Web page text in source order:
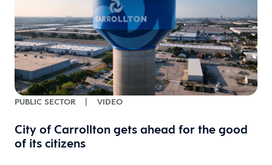
PUBLIC SECTOR | VIDEO
City of Carrollton gets ahead for the good
of its citizens